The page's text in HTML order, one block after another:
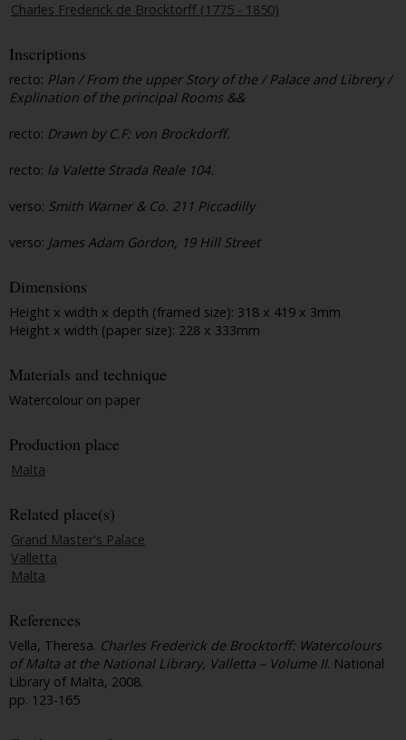
Charles Frederick de Brocktorff (1775 - 1850)
Inscriptions
recto: Plan / From the upper Story of the / Palace and Librery /
Explination of the principal Rooms &&
recto: Drawn by C.F: von Brockdorff.
recto: la Valette Strada Reale 104.
verso: Smith Warner & Co. 211 Piccadilly
verso: James Adam Gordon, 19 Hill Street
Dimensions
Height x width x depth (framed size): 318 x 419 x 3mm
Height x width (paper size): 228 x 333mm
Materials and technique
Watercolour on paper
Production place
Malta
Related place(s)
Grand Master's Palace
Valletta
Malta
References
Vella, Theresa. Charles Frederick de Brocktorff: Watercolours
of Malta at the National Library, Valletta – Volume II. National
Library of Malta, 2008.
pp. 123-165